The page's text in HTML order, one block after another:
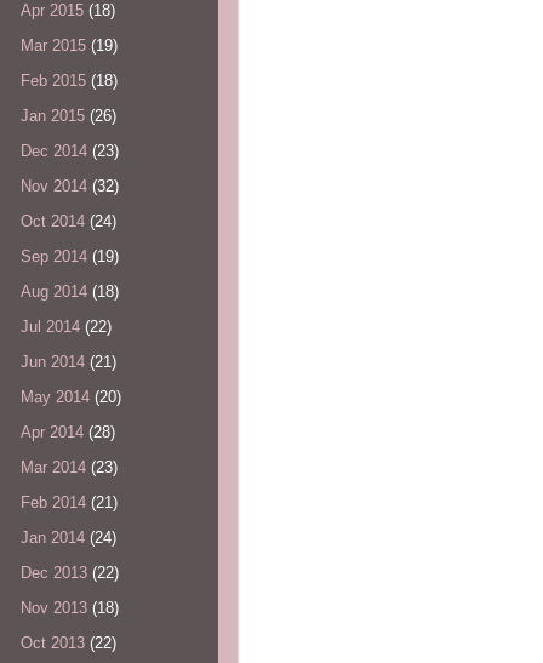
Apr 2015 (18)
Mar 2015 (19)
Feb 2015 (18)
Jan 2015 (26)
Dec 2014 (23)
Nov 2014 (32)
Oct 2014 (24)
Sep 2014 (19)
Aug 2014 (18)
Jul 2014 (22)
Jun 2014 (21)
May 2014 (20)
Apr 2014 (28)
Mar 2014 (23)
Feb 2014 (21)
Jan 2014 (24)
Dec 2013 (22)
Nov 2013 (18)
Oct 2013 (22)